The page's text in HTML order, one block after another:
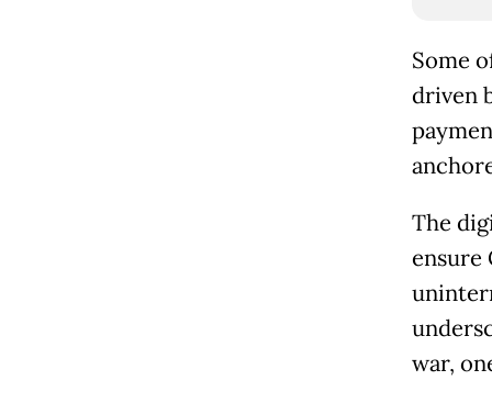
Some
driven
The
ensure
war,